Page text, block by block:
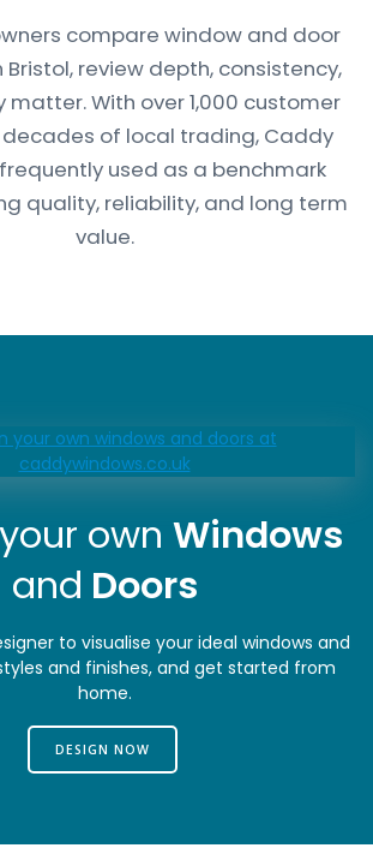
compare window and door
review depth, consistency,
matter. With over 1,000 customer
of local trading, Caddy
used as a benchmark
quality, reliability, and long term
value.
own Windows
and Doors
to visualise your ideal windows and
and finishes, and get started from
home.
DESIGN NOW